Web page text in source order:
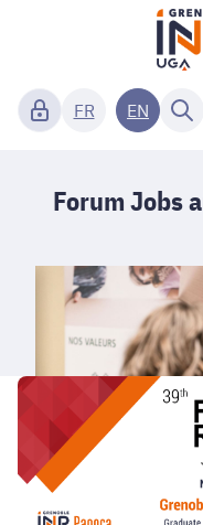
FR EN
Forum Jobs